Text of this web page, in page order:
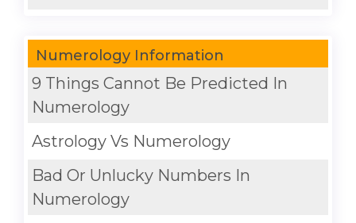
Numerology Information
9 Things Cannot Be Predicted In
Numerology
Astrology Vs Numerology
Bad Or Unlucky Numbers In
Numerology